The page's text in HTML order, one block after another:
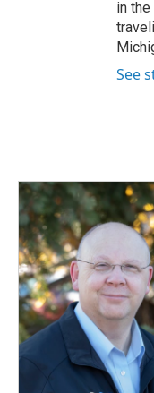
in
See